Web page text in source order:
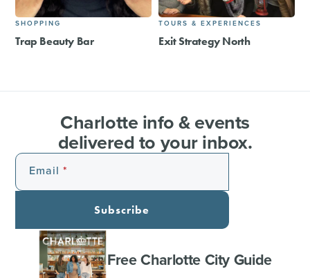
SHOPPING
Trap Beauty Bar
TOURS & EXPERIENCES
Exit Strategy North
Charlotte info & events
delivered to your inbox.
Email
Subscribe
Free Charlotte City Guide